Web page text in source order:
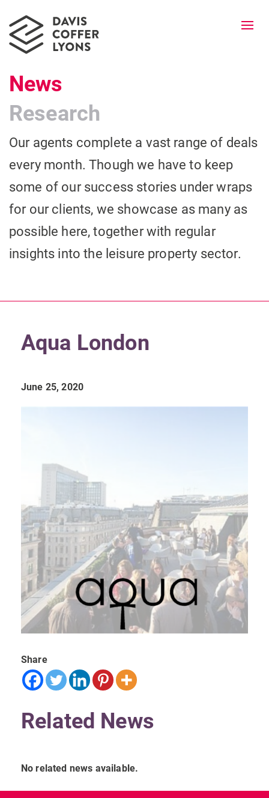
News
Research
Our agents complete a vast range of deals
every month. Though we have to keep
some of our success stories under wraps
for our clients, we showcase as many as
possible here, together with regular
insights into the leisure property sector.
Aqua London
June 25, 2020
Share
Related News
No related news available.